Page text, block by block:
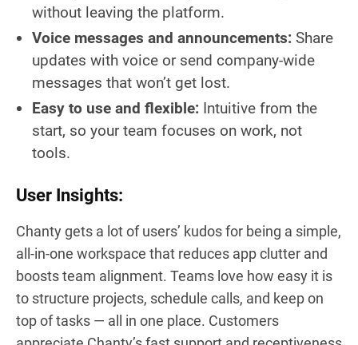
without leaving the platform.
Voice messages and announcements: Share
updates with voice or send company-wide
messages that won’t get lost.
Easy to use and flexible: Intuitive from the
start, so your team focuses on work, not
tools.
User Insights:
Chanty gets a lot of users’ kudos for being a simple,
all-in-one workspace that reduces app clutter and
boosts team alignment. Teams love how easy it is
to structure projects, schedule calls, and keep on
top of tasks — all in one place. Customers